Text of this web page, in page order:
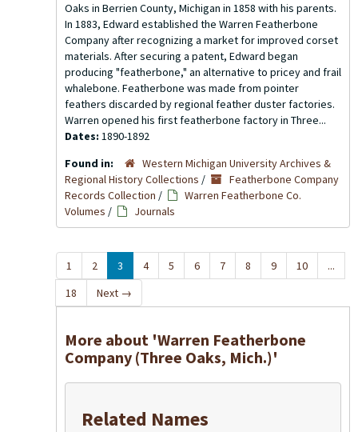
Oaks in Berrien County, Michigan in 1858 with his parents.
In 1883, Edward established the Warren Featherbone
Company after recognizing a market for improved corset
materials. After securing a patent, Edward began
producing "featherbone," an alternative to pricey and frail
whalebone. Featherbone was made from pointer
feathers discarded by regional feather duster factories.
Warren opened his first featherbone factory in Three...
Dates: 1890-1892
Found in:
Western Michigan University Archives &
Regional History Collections /
Featherbone Company
Records Collection /
Warren Featherbone Co.
Volumes / Journals
1 2 3 4 5 6 7 8 9 10
...
18
Next →
More about 'Warren Featherbone
Company (Three Oaks, Mich.)'
Related Names